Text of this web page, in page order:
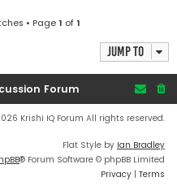
• Page1 of1
Jump to
Forum
Krishi IQ Forum All rights reserved.
Flat Style by Ian Bradley
® Forum Software © phpBB Limited
Privacy | Terms